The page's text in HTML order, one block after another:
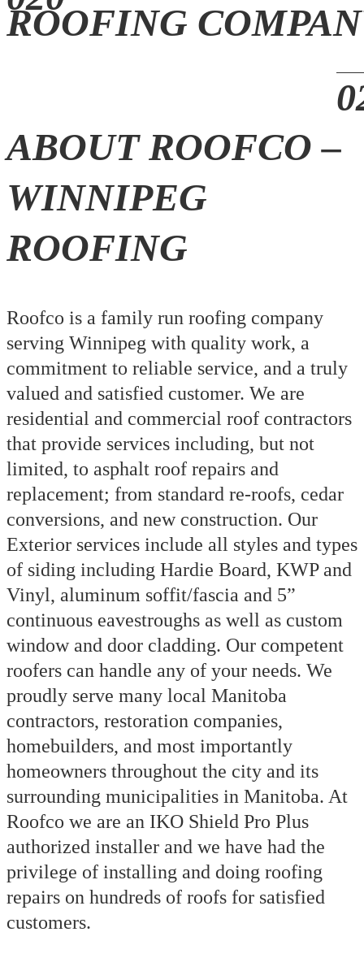
ROOFING
ABOUT ROOFCO –
WINNIPEG
ROOFING
Roofco is a family run roofing company
serving Winnipeg with quality work, a
commitment to reliable service, and a truly
valued and satisfied customer. We are
residential and commercial roof contractors
that provide services including, but not
limited, to asphalt roof repairs and
replacement; from standard re-roofs, cedar
conversions, and new construction. Our
Exterior services include all styles and types
of siding including Hardie Board, KWP and
Vinyl, aluminum soffit/fascia and 5”
continuous eavestroughs as well as custom
window and door cladding. Our competent
roofers can handle any of your needs. We
proudly serve many local Manitoba
contractors, restoration companies,
homebuilders, and most importantly
homeowners throughout the city and its
surrounding municipalities in Manitoba. At
Roofco we are an IKO Shield Pro Plus
authorized installer and we have had the
privilege of installing and doing roofing
repairs on hundreds of roofs for satisfied
customers.